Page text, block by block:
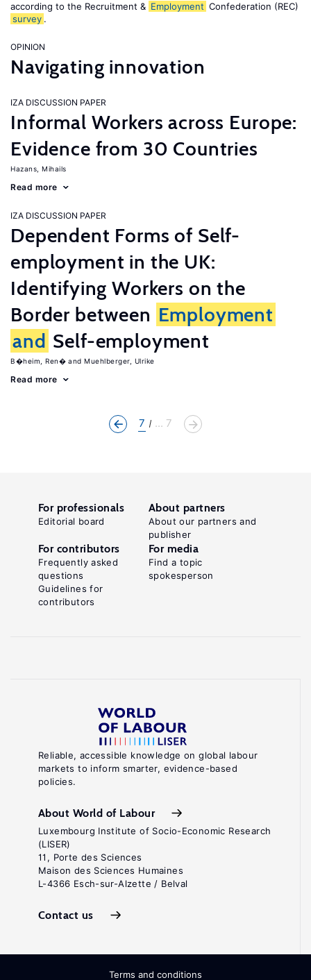
according to the Recruitment & Employment Confederation (REC)
survey .
OPINION
Navigating innovation
IZA DISCUSSION PAPER
Informal Workers across Europe:
Evidence from 30 Countries
Hazans, Mihails
Read more
IZA DISCUSSION PAPER
Dependent Forms of Self-
employment in the UK:
Identifying Workers on the
Border between Employment
and Self-employment
B�heim, Ren� Muehlberger, Ulrike
Read more
7 ... 7
Reliable, accessible knowledge on global labour
markets to inform smarter, evidence-based
policies.
About World of Labour
Luxembourg Institute of Socio-Economic Research
(LISER)
11, Porte des Sciences
Maison des Sciences Humaines
L-4366 Esch-sur-Alzette / Belval
Contact us
For professionals
Editorial board
About partners
About our partners and
publisher
For contributors
Frequently asked
questions
Guidelines for
contributors
For media
Find a topic
spokesperson
Terms and conditions